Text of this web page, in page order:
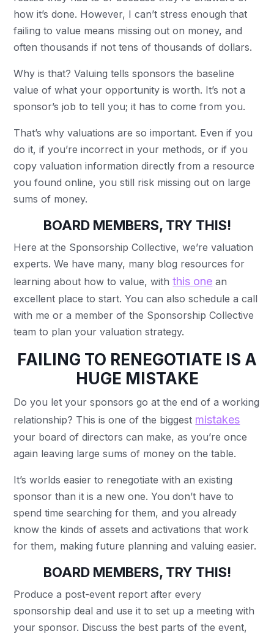
how it’s done. However, I can’t stress enough that
failing to value means missing out on money, and
often thousands if not tens of thousands of dollars.
Why is that? Valuing tells sponsors the baseline
value of what your opportunity is worth. It’s not a
sponsor’s job to tell you; it has to come from you.
That’s why valuations are so important. Even if you
do it, if you’re incorrect in your methods, or if you
copy valuation information directly from a resource
you found online, you still risk missing out on large
sums of money.
BOARD MEMBERS, TRY THIS!
Here at the Sponsorship Collective, we’re valuation
experts. We have many, many blog resources for
learning about how to value, withthis one an
excellent place to start. You can also schedule a call
with me or a member of the Sponsorship Collective
team to plan your valuation strategy.
FAILING TO RENEGOTIATE IS A
HUGE MISTAKE
Do you let your sponsors go at the end of a working
relationship? This is one of the biggest mistakes
your board of directors can make, as you’re once
again leaving large sums of money on the table.
It’s worlds easier to renegotiate with an existing
sponsor than it is a new one. You don’t have to
spend time searching for them, and you already
know the kinds of assets and activations that work
for them, making future planning and valuing easier.
BOARD MEMBERS, TRY THIS!
Produce a post-event report after every
sponsorship deal and use it to set up a meeting with
your sponsor. Discuss the best parts of the event,